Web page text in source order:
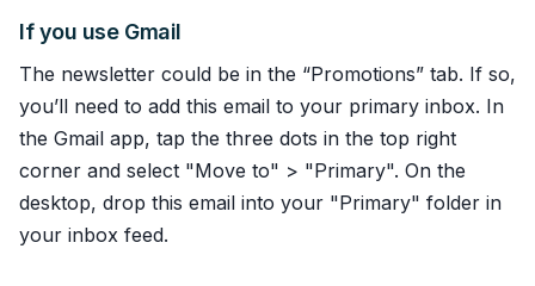
If you use Gmail
The newsletter could be in the “Promotions” tab. If so,
you’ll need to add this email to your primary inbox. In
the Gmail app, tap the three dots in the top right
corner and select "Move to" > "Primary". On the
desktop, drop this email into your "Primary" folder in
your inbox feed.